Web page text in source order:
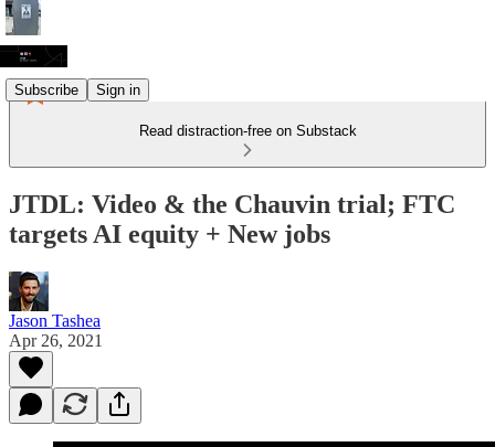
Subscribe Sign in
Read distraction-free on Substack
JTDL: Video & the Chauvin trial; FTC
targets AI equity + New jobs
Jason Tashea
Apr 26, 2021